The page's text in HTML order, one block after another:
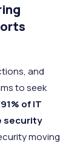
and
to seek
91% of IT
security
moving